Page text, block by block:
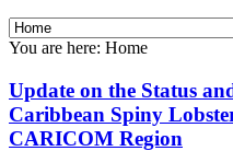
You are here: Home
Update on the Status
Caribbean Spiny
CARICOM Region